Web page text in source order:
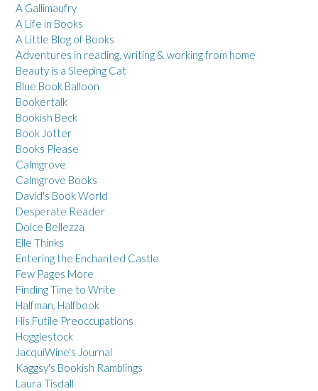
A Gallimaufry
A Life in Books
A Little Blog of Books
Adventures in reading, writing & working from home
Beauty is a Sleeping Cat
Blue Book Balloon
Bookertalk
Bookish Beck
Book Jotter
Books Please
Calmgrove
Calmgrove Books
David's Book World
Desperate Reader
Dolce Bellezza
Elle Thinks
Entering the Enchanted Castle
Few Pages More
Finding Time to Write
Halfman, Halfbook
His Futile Preoccupations
Hogglestock
JacquiWine's Journal
Kaggsy's Bookish Ramblings
Laura Tisdall